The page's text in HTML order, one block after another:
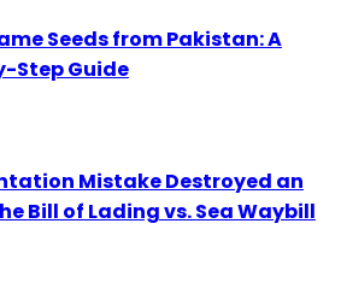
Seeds from Pakistan: A
Step Guide
Mistake Destroyed an
Bill of Lading vs. Sea Waybill